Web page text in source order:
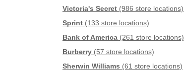
Victoria's Secret (986 store locations)
Sprint (133 store locations)
Bank of America (261 store locations)
Burberry (57 store locations)
Sherwin Williams (61 store locations)